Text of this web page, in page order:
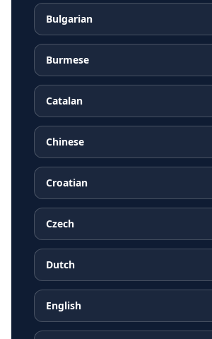
Bulgarian
Burmese
Catalan
Chinese
Croatian
Czech
Dutch
English